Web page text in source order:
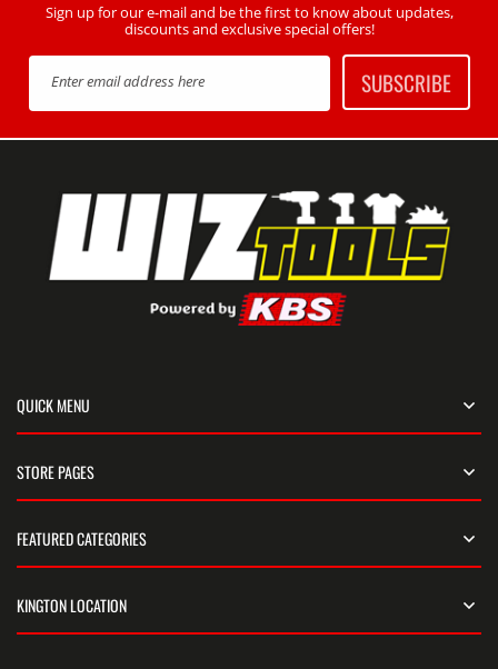
Sign up for our e-mail and be the first to know about updates,
discounts and exclusive special offers!
Enter email address here SUBSCRIBE
QUICK MENU
STORE PAGES
FEATURED CATEGORIES
KINGTON LOCATION